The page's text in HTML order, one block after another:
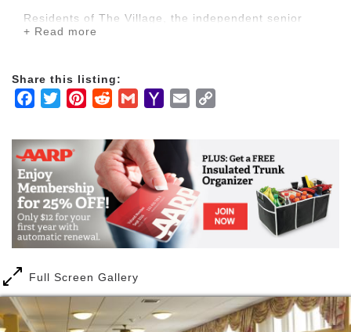
Residents of The Village, the independent senior
living homes, have priority access to live in our other
This provides tremendous ease of mind knowing that
happens and never have to move away from our
campus. In addition to the available senior care
levels, our Village independent living residents are
provided with a service package designed to provide
a carefree, fun lifestyle. Transportation, activities,
interior and exterior maintenance, flexible dining
services and utilities are just a few of the services
No more need to think about traffic and how to get to
a special scheduled activity in St Louis, cleaning and
maintaining your home, what to cook for dinner and
+ Read more
Share this listing:
Facebook
TwitterPinterestRedditGmailYahooEmail
Full Screen Gallery